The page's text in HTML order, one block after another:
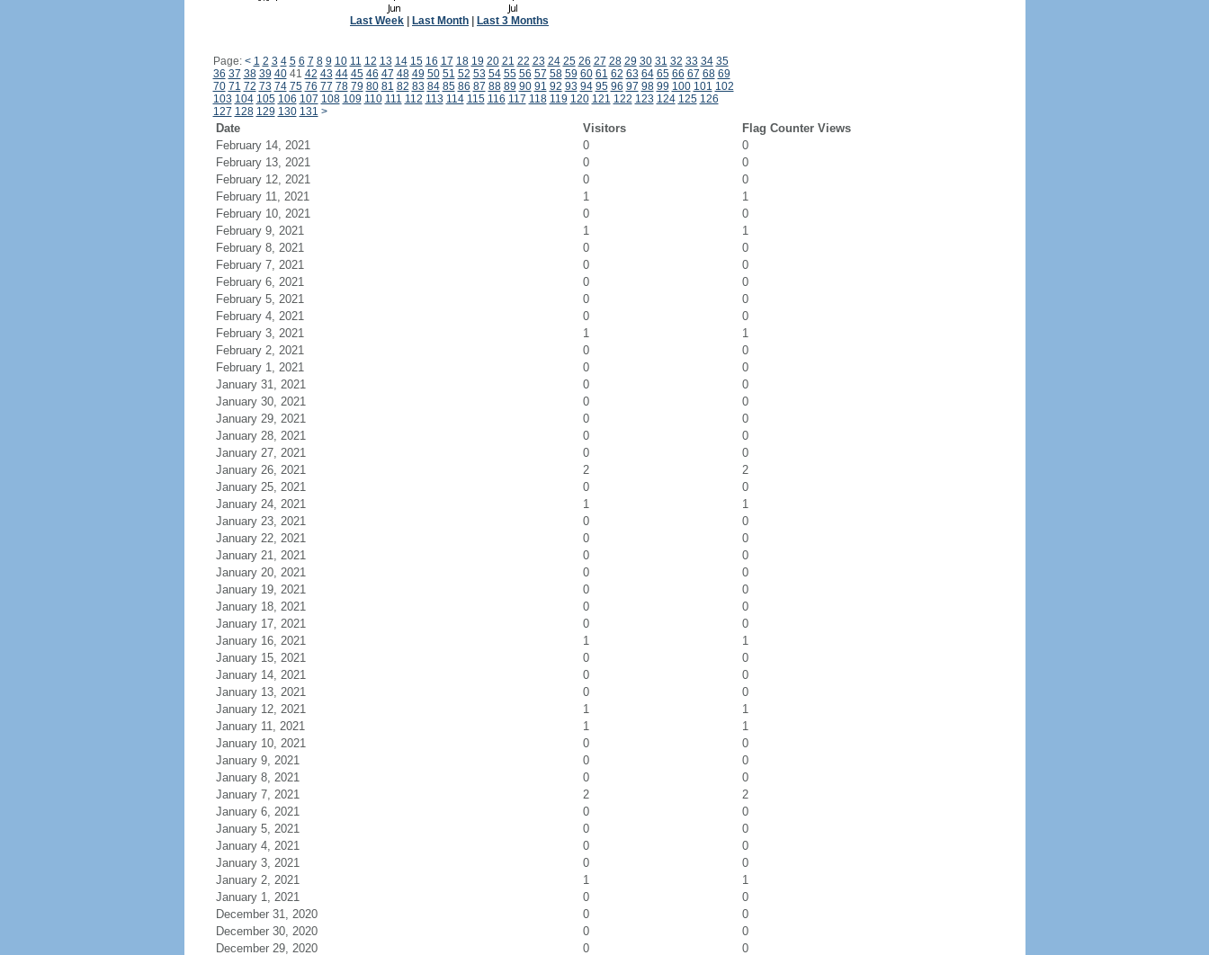
Last Week Last Month Last 3 Months
Page: < 1 2 3 4 5 6 7 8 9 10 11 12 13 14 15 16 17 18 19 20 21 22 23 24 25 26 27 28 29 30 31 32 33 34 35
36 37 38 39 4041 42 43 44 45 46 47 48 49 50 51 52 53 54 55 56 57 58 59 60 61 62 63 64 65 66 67 68 69
70 71 72 73 74 75 76 77 78 79 80 81 82 83 84 85 86 87 88 89 90 91 92 93 94 95 96 97 98 99 100 101 102
103 104 105 106 107 108 109 110 111 112 113 114 115 116 117 118 119 120 121 122 123 124 125 126
127 128 129 130 131 >
Date Visitors
Flag Counter Views
February 14, 2021
0
0
February 13, 2021
0
0
February 12, 2021
0
0
February 11, 2021
1
1
February 10, 2021
0
0
February 9, 2021
1
1
February 8, 2021
0
0
February 7, 2021
0
0
February 6, 2021
0
0
February 5, 2021
0
0
February 4, 2021
0
0
February 3, 2021
1
1
February 2, 2021
0
0
February 1, 2021
0
0
January 31, 2021
0
0
January 30, 2021
0
0
January 29, 2021
0
0
January 28, 2021
0
0
January 27, 2021
0
0
January 26, 2021
2
2
January 25, 2021
0
0
January 24, 2021
1
1
January 23, 2021
0
0
January 22, 2021
0
0
January 21, 2021
0
0
January 20, 2021
0
0
January 19, 2021
0
0
January 18, 2021
0
0
January 17, 2021
0
0
January 16, 2021
1
1
January 15, 2021
0
0
January 14, 2021
0
0
January 13, 2021
0
0
January 12, 2021
1
1
January 11, 2021
1
1
January 10, 2021
0
0
January 9, 2021
0
0
January 8, 2021
0
0
January 7, 2021
2
2
January 6, 2021
0
0
January 5, 2021
0
0
January 4, 2021
0
0
January 3, 2021
0
0
January 2, 2021
1
1
January 1, 2021
0
0
December 31, 2020
0
0
December 30, 2020
0
0
December 29, 2020
0 0